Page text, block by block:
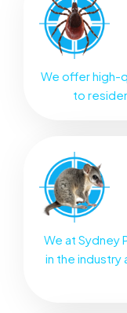
We offer high-
to
We at Sydney
in the